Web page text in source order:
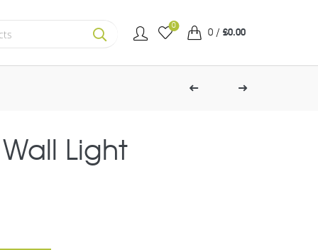
SEARCH
0
0 / £0.00
Light